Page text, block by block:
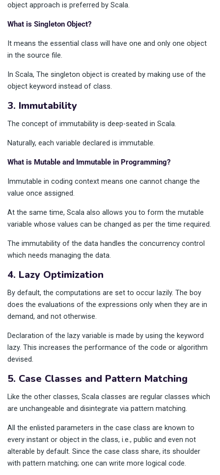
object approach is preferred by Scala.
What is Singleton Object?
It means the essential class will have one and only one object
in the source file.
In Scala, The singleton object is created by making use of the
object keyword instead of class.
3. Immutability
The concept of immutability is deep-seated in Scala.
Naturally, each variable declared is immutable.
What is Mutable and Immutable in Programming?
Immutable in coding context means one cannot change the
value once assigned.
At the same time, Scala also allows you to form the mutable
variable whose values can be changed as per the time required.
The immutability of the data handles the concurrency control
which needs managing the data.
4. Lazy Optimization
By default, the computations are set to occur lazily. The boy
does the evaluations of the expressions only when they are in
demand, and not otherwise.
Declaration of the lazy variable is made by using the keyword
lazy. This increases the performance of the code or algorithm
devised.
5. Case Classes and Pattern Matching
Like the other classes, Scala classes are regular classes which
are unchangeable and disintegrate via pattern matching.
All the enlisted parameters in the case class are known to
every instant or object in the class, i.e., public and even not
alterable by default. Since the case class share, its shoulder
with pattern matching; one can write more logical code.